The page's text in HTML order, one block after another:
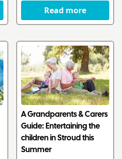
Read more
A Grandparents & Carers
Guide: Entertaining the
children in Stroud this
Summer